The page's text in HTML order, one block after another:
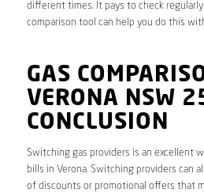
different times. It pays to check
comparison tool can help you do this
GAS
VERONA NSW
CONCLUSION
Switching gas providers is an excellent
bills in Verona. Switching providers can
of discounts or promotional offers that